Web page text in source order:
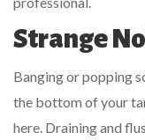
Strange
Banging or popping
the bottom of your
here. Draining and